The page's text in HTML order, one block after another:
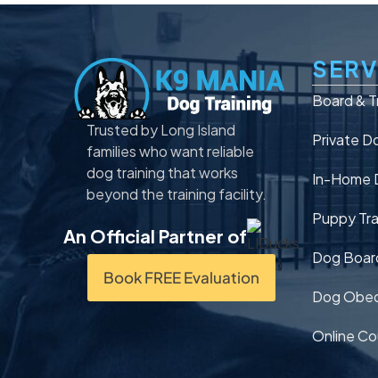
Trusted by Long Island
families who want reliable
dog training that works
beyond the training facility.
An Official Partner of
Book FREE Evaluation
Board &
Private
In-Home
Puppy
Dog
Dog
Online